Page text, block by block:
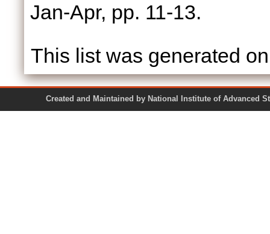
Jan-Apr, pp. 11-13.
This list was generated
Created and Maintained by National Institute of